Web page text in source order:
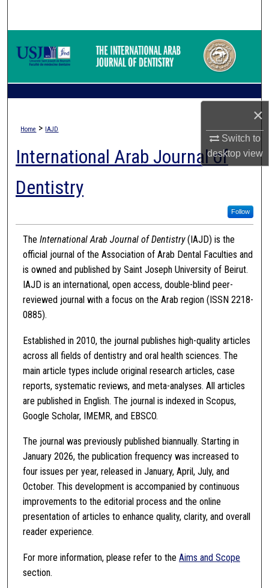
×
Switch to
desktopview
Browse Collections
Home > IAJD
International Arab Journal of
Dentistry
Follow
The International Arab Journal of Dentistry(IAJD) is the
official journal of the Association of Arab Dental Faculties and
is owned and published by Saint Joseph University of Beirut.
IAJD is an international, open access, double-blind peer-
reviewed journal with a focus on the Arab region (ISSN 2218-
0885).
Established in 2010, the journal publishes high-quality articles
across all fields of dentistry and oral health sciences. The
main article types include original research articles, case
reports, systematic reviews, and meta-analyses. All articles
are published in English. The journal is indexed in Scopus,
Google Scholar, IMEMR, and EBSCO.
The journal was previously published biannually. Starting in
January 2026, the publication frequency was increased to
four issues per year, released in January, April, July, and
October. This development is accompanied by continuous
improvements to the editorial process and the online
presentation of articles to enhance quality, clarity, and overall
reader experience.
For more information, please refer to the Aims and Scope
section.